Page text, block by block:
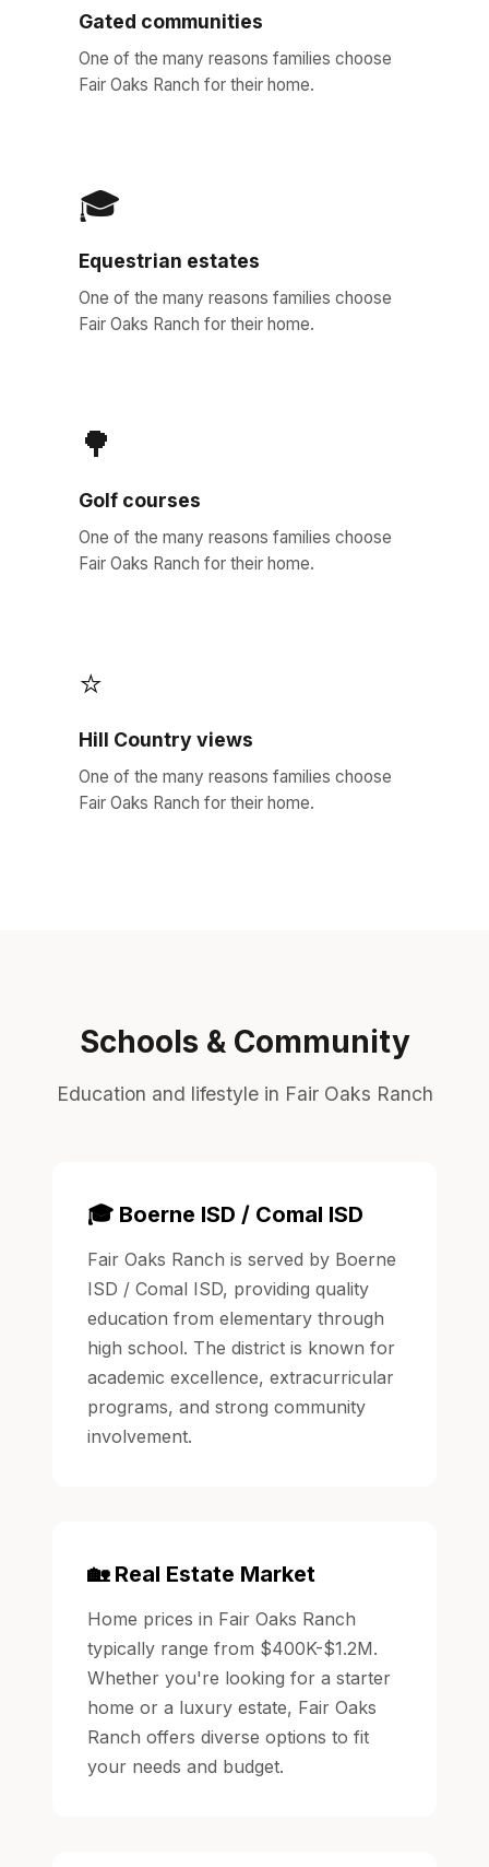
Gated communities
One of the many reasons families choose
Fair Oaks Ranch for their home.
🎓
Equestrian estates
One of the many reasons families choose
Fair Oaks Ranch for their home.
🌳
Golf courses
One of the many reasons families choose
Fair Oaks Ranch for their home.
⭐
Hill Country views
One of the many reasons families choose
Fair Oaks Ranch for their home.
Schools & Community
Education and lifestyle in Fair Oaks Ranch
🎓 Boerne ISD / Comal ISD
Fair Oaks Ranch is served by Boerne
ISD / Comal ISD, providing quality
education from elementary through
high school. The district is known for
academic excellence, extracurricular
programs, and strong community
involvement.
🏡 Real Estate Market
Home prices in Fair Oaks Ranch
typically range from $400K-$1.2M.
Whether you're looking for a starter
home or a luxury estate, Fair Oaks
Ranch offers diverse options to fit
your needs and budget.